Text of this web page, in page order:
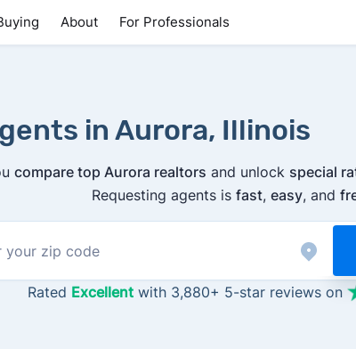
About For Professionals
in Aurora, Illinois
compare top Aurora realtors and unlock special
Requesting agents is fast, easy, and
Rated Excellentwith 3,880+ 5-star reviews on